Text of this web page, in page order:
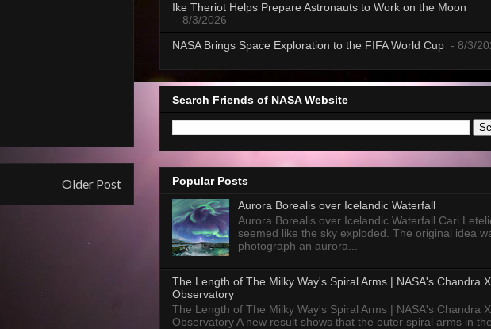
Older Post
Ike Theriot Helps Prepare Astronauts to Work on the Moon
- 8/3/2026
NASA Brings Space Exploration to the FIFA World Cup - 8/3/
Search Friends of NASA Website
Popular Posts
Aurora Borealis over Icelandic Waterfall
Aurora Borealis over Icelandic Waterfall Cari
seemed like the sky exploded. The original idea
photograph an aurora...
The Length of The Milky Way's Spiral Arms | NASA's Chandra
Observatory
The Length of The Milky Way's Spiral Arms | NASA's Chandra
Observatory A new result shows that the outer spiral arms in